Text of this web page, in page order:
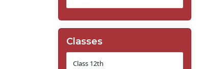
Classes